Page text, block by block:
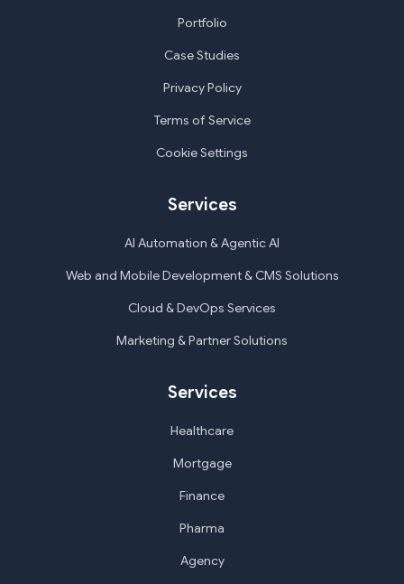
Portfolio
Case Studies
Privacy Policy
Terms of Service
Cookie Settings
Services
AI Automation & Agentic AI
Web and Mobile Development & CMS Solutions
Cloud & DevOps Services
Marketing & Partner Solutions
Services
Healthcare
Mortgage
Finance
Pharma
Agency